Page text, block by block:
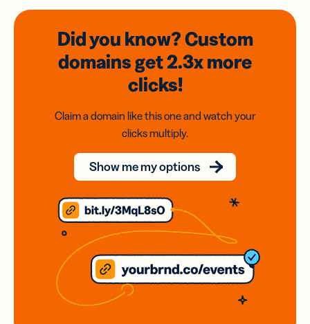
Did you know? Custom
domainsget 2.3xmore
clicks!
Claim a domain like this one and watch your
clicks multiply.
Show me my options